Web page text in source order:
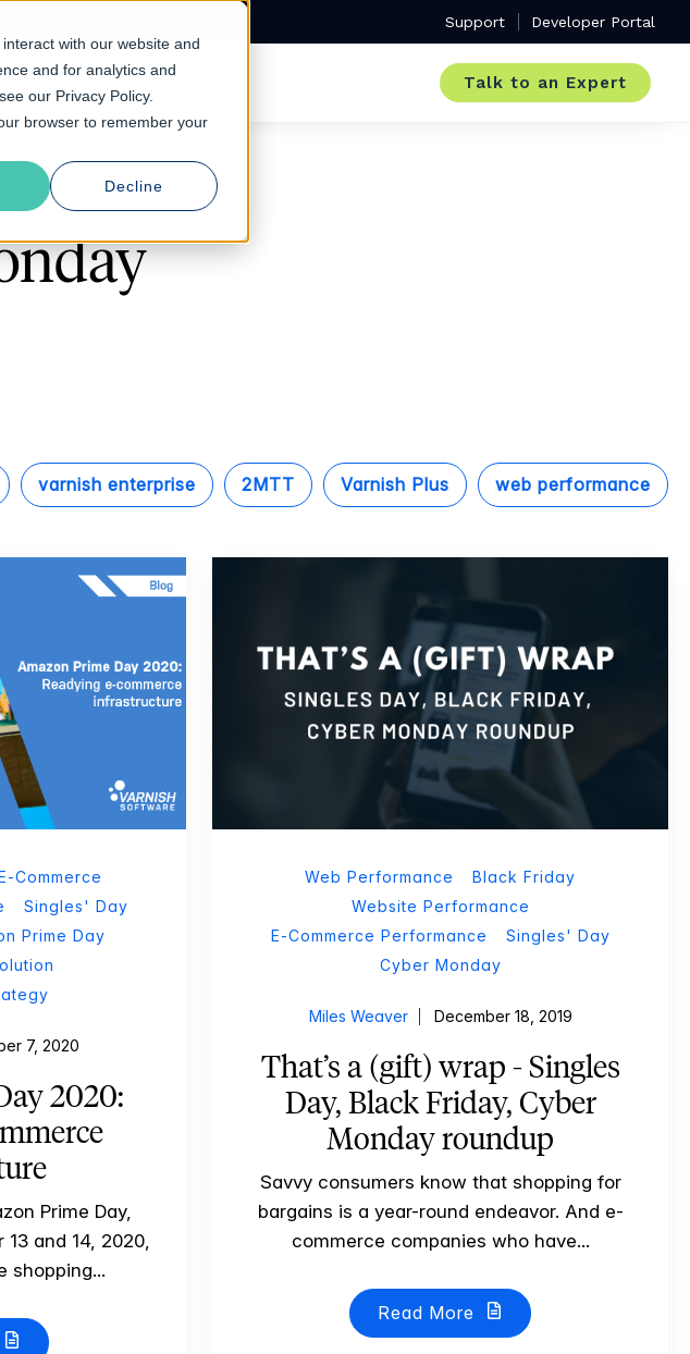
with our website and
and for analytics and
our Privacy Policy.
browser to remember your
Decline
Support Developer Portal
Resources About Talk to an Expert
varnish enterprise 2MTT Varnish Plus web performance
Commerce
Singles' Day
Prime Day
7, 2020
2020:
Prime Day,
and 14, 2020,
shopping...
Web Performance
Black Friday
Website Performance
E-Commerce Performance
Singles' Day
Cyber Monday
Miles Weaver December 18, 2019
That’s a (gift) wrap - Singles
Day, Black Friday, Cyber
Monday roundup
Savvy consumers know that shopping for
bargains is a year-round endeavor. And e-
commerce companies who have...
Read More